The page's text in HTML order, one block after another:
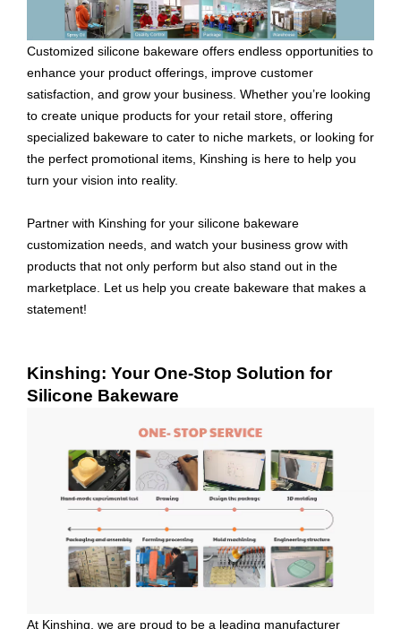
Customized silicone bakeware offers endless opportunities to
enhance your product offerings, improve customer
satisfaction, and grow your business. Whether you’re looking
to create unique products for your retail store, offering
specialized bakeware to cater to niche markets, or looking for
the perfect promotional items, Kinshing is here to help you
turn your vision into reality.
Partner with Kinshing for your silicone bakeware
customization needs, and watch your business grow with
products that not only perform but also stand out in the
marketplace. Let us help you create bakeware that makes a
statement!
Kinshing: Your One-Stop Solution for
Silicone Bakeware
At Kinshing, we are proud to be a leading manufacturer